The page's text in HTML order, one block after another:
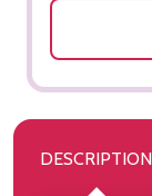
DESCRIPTION